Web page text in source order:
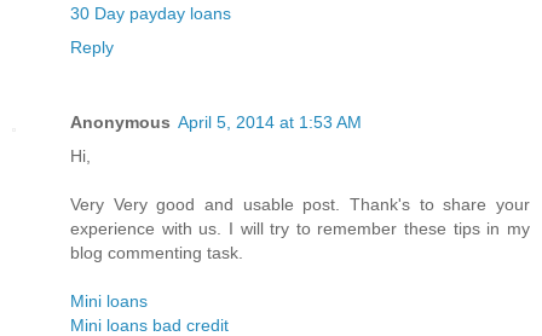
30 Day payday loans
Reply
Anonymous April 5, 2014 at 1:53 AM
Hi,
Very Very good and usable post. Thank's to share your
experience with us. I will try to remember these tips in my
blog commenting task.
Mini loans
Mini loans bad credit